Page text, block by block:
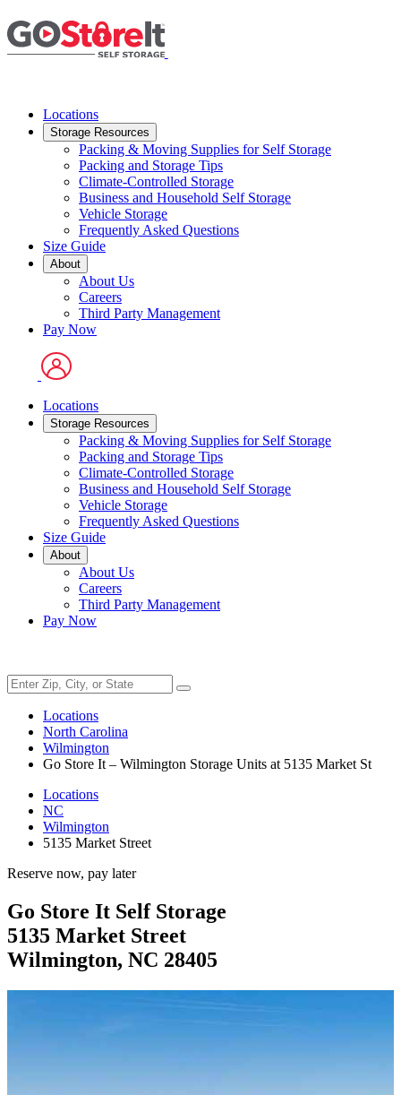
to
main
Locations
Storage Resources
Packing & Moving Supplies for Self Storage
Packing and Storage Tips
Climate-Controlled Storage
Business and Household Self Storage
Vehicle Storage
Frequently Asked Questions
Size Guide
About
About Us
Careers
Third Party Management
Pay Now
Locations
Storage Resources
Packing & Moving Supplies for Self Storage
Packing and Storage Tips
Climate-Controlled Storage
Business and Household Self Storage
Vehicle Storage
Frequently Asked Questions
Size Guide
About
About Us
Careers
Third Party Management
Pay Now
Locations
North Carolina
Wilmington
Go Store It – Wilmington Storage Units at 5135 Market St
Locations
NC
Wilmington
5135 Market Street
Reserve now, pay later
Go Store It Self Storage
5135 Market Street
Wilmington, NC 28405